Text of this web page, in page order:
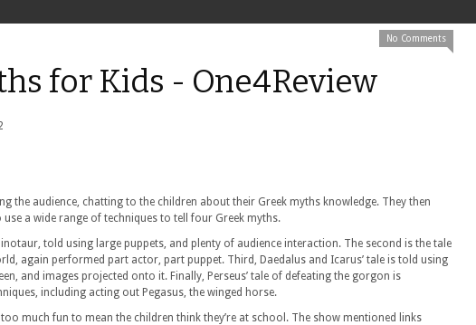
No Comments
for Kids - One4Review
the audience, chatting to the children about their Greek myths knowledge. They then
a wide range of techniques to tell four Greek myths.
told using large puppets, and plenty of audience interaction. The second is the tale
again performed part actor, part puppet. Third, Daedalus and Icarus’ tale is told using
and images projected onto it. Finally, Perseus’ tale of defeating the gorgon is
including acting out Pegasus, the winged horse.
much fun to mean the children think they’re at school. The show mentioned links